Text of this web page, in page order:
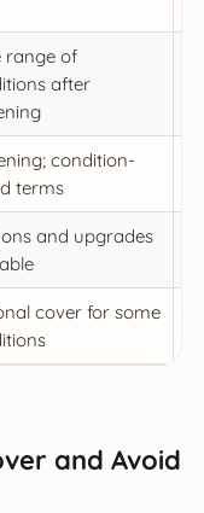
range of
after
condition-
terms
and upgrades
cover for some
and Avoid